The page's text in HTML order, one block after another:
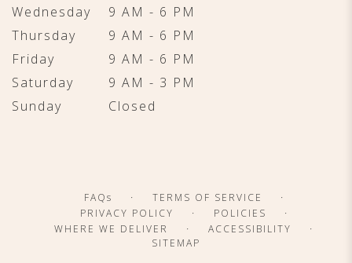
Wednesday
9 AM - 6 PM
Thursday
9 AM - 6 PM
Friday
9 AM - 6 PM
Saturday
9 AM - 3 PM
Sunday
Closed
FAQs · TERMS OF SERVICE ·
PRIVACY POLICY · POLICIES ·
WHERE WE DELIVER · ACCESSIBILITY ·
SITEMAP